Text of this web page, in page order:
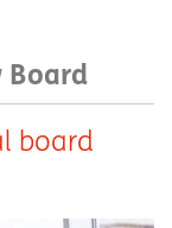
Board
board